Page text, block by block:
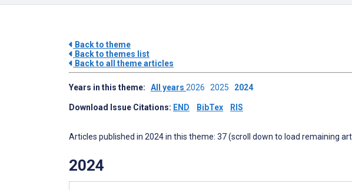
Back to theme
Back to themes list
Back to all theme articles
Years in this theme: All years 2026 2025 2024
Download Issue Citations: END BibTex RIS
Articles published in 2024 in this theme: 37 (scroll down to load remaining
2024